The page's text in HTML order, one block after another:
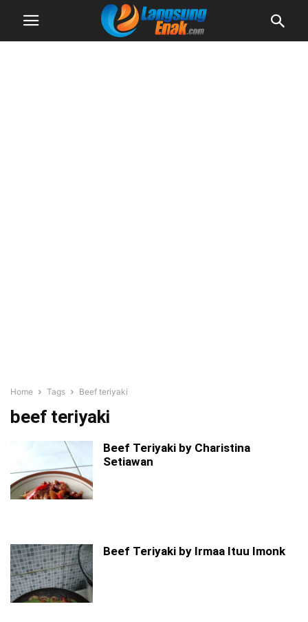
Home Tags Beef teriyaki
beef teriyaki
Beef Teriyaki by Charistina
Setiawan
Beef Teriyaki by Irmaa Ituu Imonk